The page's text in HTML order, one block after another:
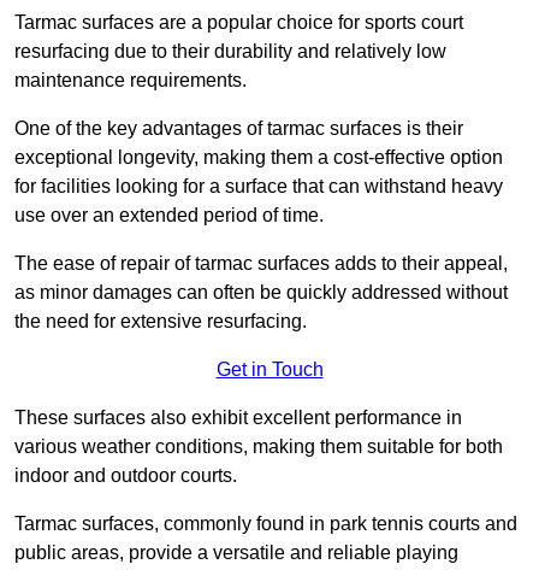
Tarmac surfaces are a popular choice for sports court
resurfacing due to their durability and relatively low
maintenance requirements.
One of the key advantages of tarmac surfaces is their
exceptional longevity, making them a cost-effective option
for facilities looking for a surface that can withstand heavy
use over an extended period of time.
The ease of repair of tarmac surfaces adds to their appeal,
as minor damages can often be quickly addressed without
the need for extensive resurfacing.
Get in Touch
These surfaces also exhibit excellent performance in
various weather conditions, making them suitable for both
indoor and outdoor courts.
Tarmac surfaces, commonly found in park tennis courts and
public areas, provide a versatile and reliable playing